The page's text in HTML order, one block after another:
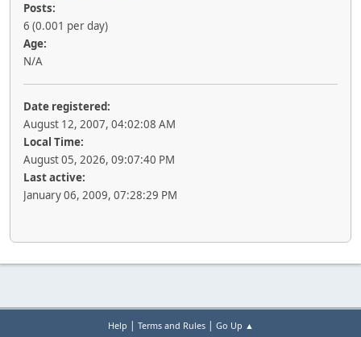
Posts:
6 (0.001 per day)
Age:
N/A
Date registered:
August 12, 2007, 04:02:08 AM
Local Time:
August 05, 2026, 09:07:40 PM
Last active:
January 06, 2009, 07:28:29 PM
Help | Terms and Rules| Go Up ▲